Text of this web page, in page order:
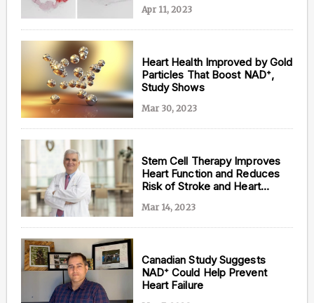
Senescence
Apr 11, 2023
Heart Health Improved by Gold
Particles That Boost NAD⁺,
Study Shows
Mar 30, 2023
Stem Cell Therapy Improves
Heart Function and Reduces
Risk of Stroke and Heart
its Kind
Mar 14, 2023
Canadian Study Suggests
NAD⁺ Could Help Prevent
Heart Failure